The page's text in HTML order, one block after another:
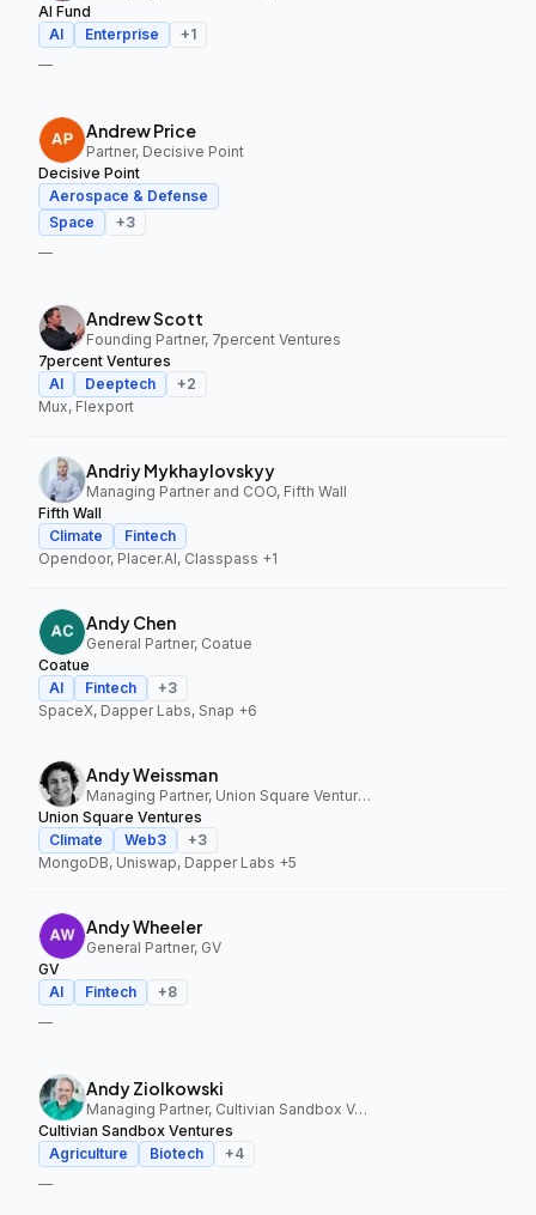
AI Fund
AI
Enterprise +1
—
Andrew Price
Partner, Decisive Point
Decisive Point
Aerospace & Defense
Space
+3
—
Andrew Scott
Founding Partner, 7percent Ventures
7percent Ventures
AI
Deeptech +2
Mux, Flexport
Andriy Mykhaylovskyy
Managing Partner and COO, Fifth Wall
Fifth Wall
Climate
Fintech
Opendoor, Placer.AI, Classpass +1
Andy Chen
General Partner, Coatue
Coatue
AI
Fintech +3
SpaceX, Dapper Labs, Snap +6
Andy Weissman
Managing Partner, Union Square Ventures
Union Square Ventures
Climate
Web3 +3
MongoDB, Uniswap, Dapper Labs +5
Andy Wheeler
General Partner, GV
GV
AI
Fintech +8
—
Andy Ziolkowski
Managing Partner, Cultivian Sandbox Ventures
Cultivian Sandbox Ventures
Agriculture
Biotech +4
—